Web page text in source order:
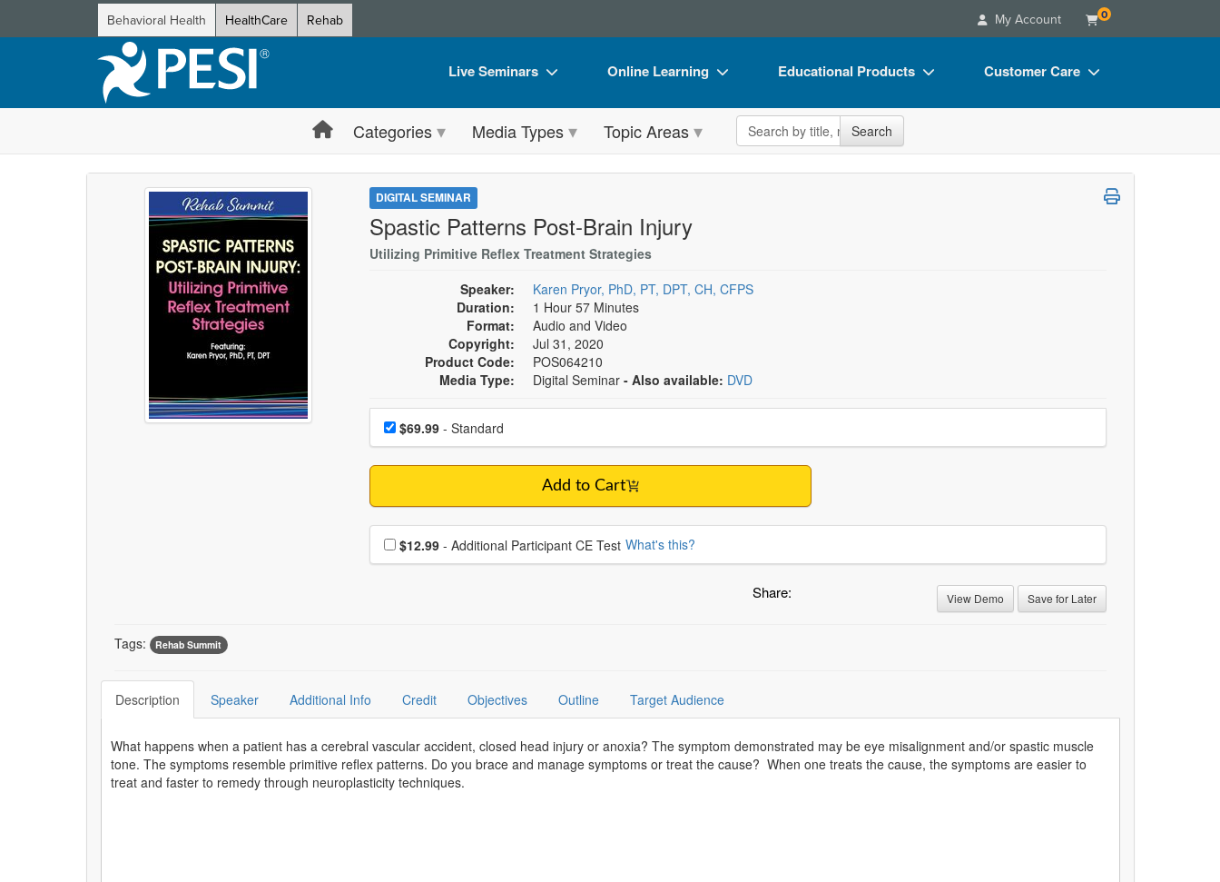
Behavioral Health HealthCare Rehab My Account 0
Live Seminars
Live Video Webinar
Summits & Conferences
Retreats, Cruises & Tours
Train Your Organization
Group Sales
Coupons
Online Learning
Online Course
Digital Seminars
What's New
Free Clinical Resources
Group Sales
Educational Products
Flip Charts
DVD Videos
Customer Care
FAQs
Categories Media Types Topic Areas Search the site Search
DIGITAL SEMINAR
Spastic Patterns Post-Brain Injury
Utilizing Primitive Reflex Treatment Strategies
Speaker:
Karen Pryor, PhD, PT, DPT, CH, CFPS
Duration:
1 Hour 57 Minutes
Format:
Audio and Video
Copyright:
Jul 31, 2020
Product Code:
POS064210
Media Type:
Digital Seminar - Also available: DVD
Choose a price item
Price$69.99- Standard
Add to Cart
Choose additional price
$12.99 - Additional Participant CE Test What's this?
Share: View Demo Save for Later
Tags: Rehab Summit
Description Speaker Additional Info Credit Objectives Outline Target Audience
What happens when a patient has a cerebral vascular accident, closed head injury or anoxia? The symptom demonstrated may be eye misalignment and/or spastic muscle
tone. The symptoms resemble primitive reflex patterns. Do you brace and manage symptoms or treat the cause? When one treats the cause, the symptoms are easier to
treat and faster to remedy through neuroplasticity techniques.